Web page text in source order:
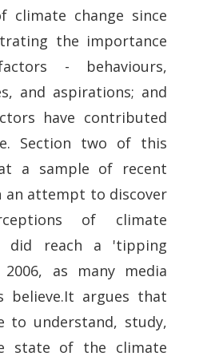
climate change since
the importance
- behaviours,
and aspirations; and
have contributed
Section two of this
a sample of recent
an attempt to discover
of climate
did reach a 'tipping
as many media
believe.It argues that
to understand, study,
state of the climate